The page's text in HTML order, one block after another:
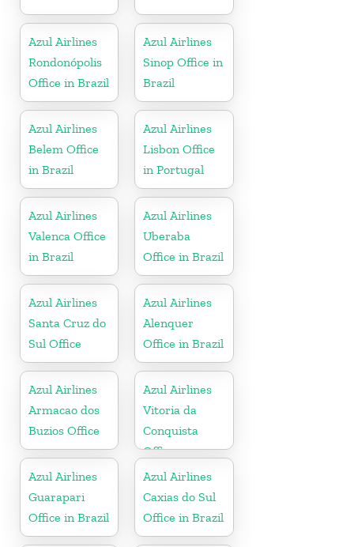
Azul Airlines
Rondonópolis
Office in Brazil
Azul Airlines
Sinop Office in
Brazil
Azul Airlines
Belem Office
in Brazil
Azul Airlines
Lisbon Office
in Portugal
Azul Airlines
Valenca Office
in Brazil
Azul Airlines
Uberaba
Office in Brazil
Azul Airlines
Santa Cruz do
Sul Office
Azul Airlines
Alenquer
Office in Brazil
Azul Airlines
Armacao dos
Buzios Office
Azul Airlines
Vitoria da
Conquista
Office
Azul Airlines
Guarapari
Office in Brazil
Azul Airlines
Caxias do Sul
Office in Brazil